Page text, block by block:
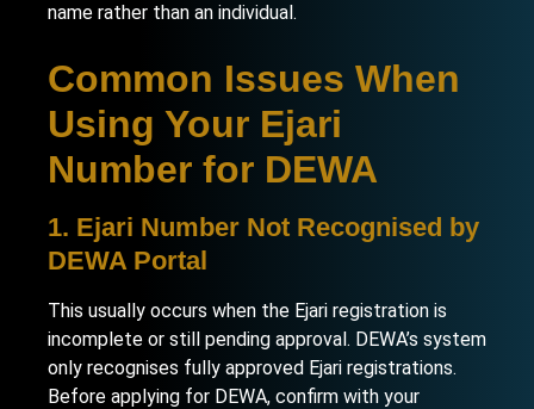
name rather than an individual.
Common Issues When
Using Your Ejari
Number for DEWA
1. Ejari Number Not Recognised by
DEWA Portal
This usually occurs when the Ejari registration is
incomplete or still pending approval. DEWA’s system
only recognises fully approved Ejari registrations.
Before applying for DEWA, confirm with your